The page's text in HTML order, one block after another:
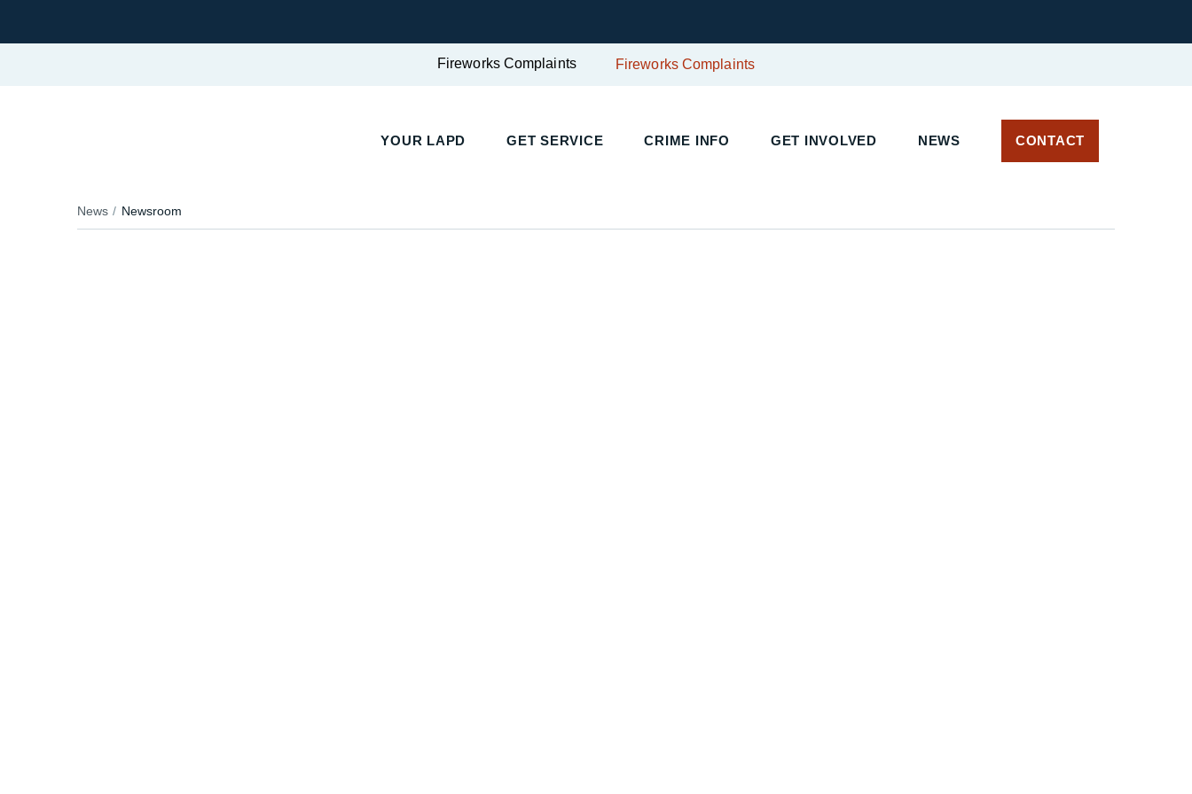
Fireworks Complaints Fireworks Complaints
YOUR LAPD GET SERVICE CRIME INFO GET INVOLVED NEWS CONTACT
News Newsroom